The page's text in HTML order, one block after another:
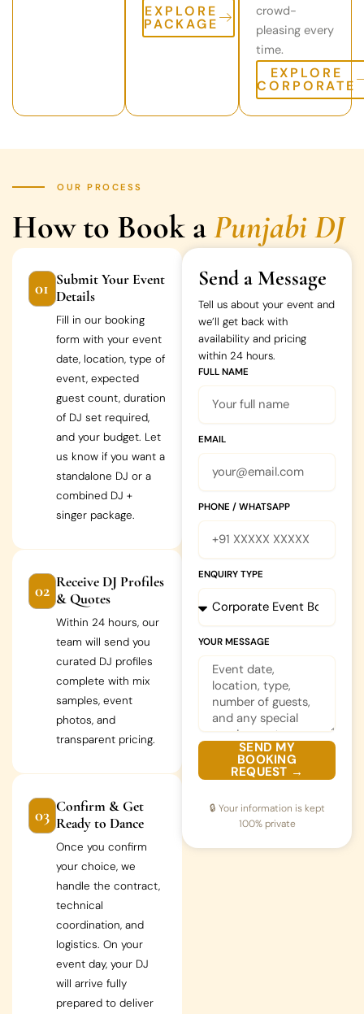
EXPLORE
PACKAGE
crowd-
pleasing every
time.
EXPLORE
CORPORATE
OUR PROCESS
How to Book aPunjabi DJ
01 Submit Your Event
Details
Fill in our booking
form with your event
date, location, type of
event, expected
guest count, duration
of DJ set required,
and your budget. Let
us know if you want a
standalone DJ or a
combined DJ +
singer package.
02 Receive DJ Profiles
& Quotes
Within 24 hours, our
team will send you
curated DJ profiles
complete with mix
samples, event
photos, and
transparent pricing.
03 Confirm & Get
Ready to Dance
Once you confirm
your choice, we
handle the contract,
technical
coordination, and
logistics. On your
event day, your DJ
will arrive fully
prepared to deliver
Send a Message
Tell us about your event and
we’ll get back with
availability and pricing
within 24 hours.
FULL NAME
EMAIL
PHONE / WHATSAPP
ENQUIRY TYPE
YOUR MESSAGE
SEND MY
BOOKING
REQUEST →
🔒 Your information is kept
100% private